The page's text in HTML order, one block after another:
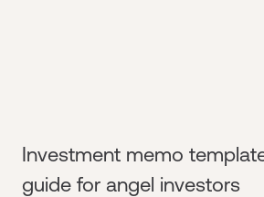
Investment memo
guide for angel investors